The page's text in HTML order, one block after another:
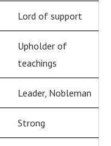
Lord of support
Upholder of
teachings
Leader, Nobleman
Strong